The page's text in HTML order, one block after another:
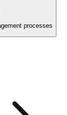
processes